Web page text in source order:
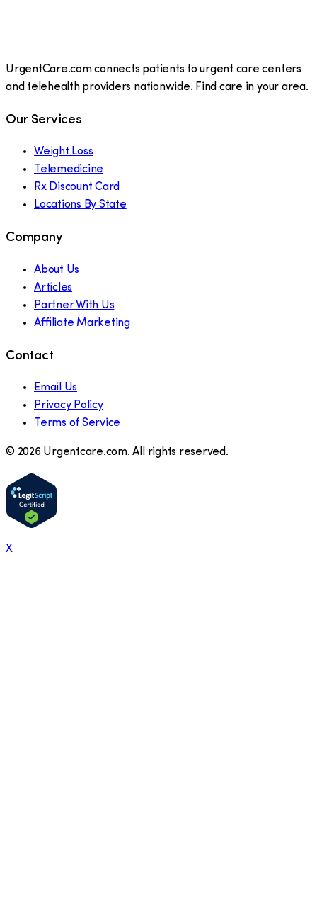
UrgentCare.com connects patients to urgent care centers
and telehealth providers nationwide. Find care in your area.
Our Services
Weight Loss
Telemedicine
Rx Discount Card
Locations By State
Company
About Us
Articles
Partner With Us
Affiliate Marketing
Contact
Email Us
Privacy Policy
Terms of Service
© 2026 Urgentcare.com. All rights reserved.
X